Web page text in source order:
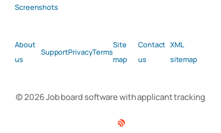
Screenshots
About
us
SupportPrivacyTerms
Site
map
Contact
us
XML
sitemap
© 2026 Job board software with applicant tracking
Facebook
Twitter
Linkedin
RSS